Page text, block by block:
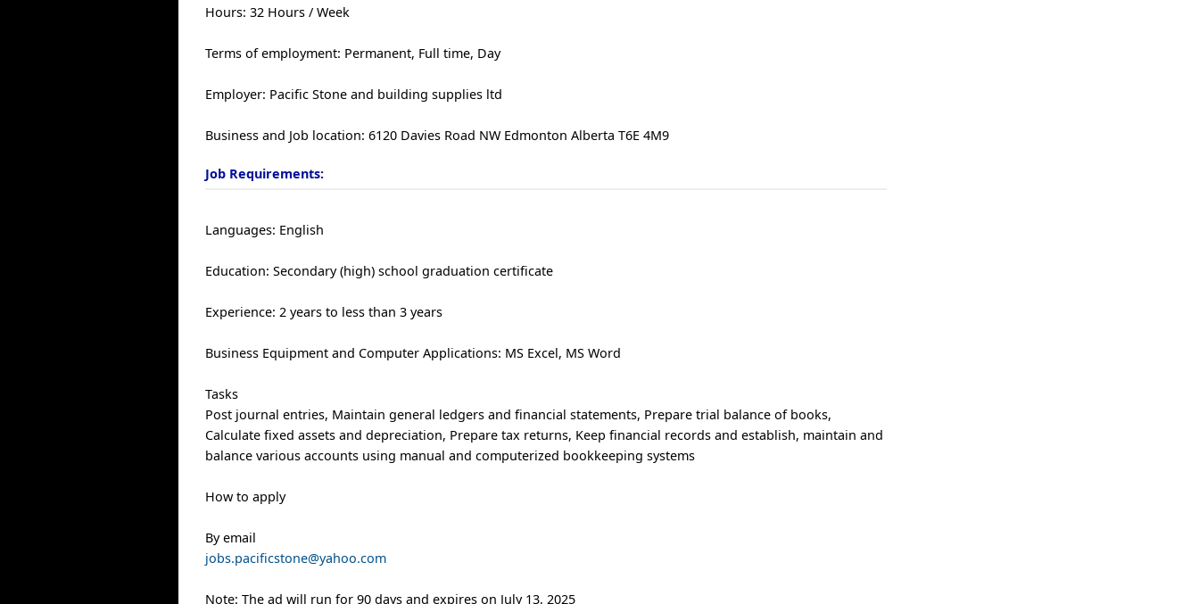
Hours: 32 Hours / Week
Terms of employment: Permanent, Full time, Day
Employer: Pacific Stone and building supplies ltd
Business and Job location: 6120 Davies Road NW Edmonton Alberta T6E 4M9
Job Requirements:
Languages: English
Education: Secondary (high) school graduation certificate
Experience: 2 years to less than 3 years
Business Equipment and Computer Applications: MS Excel, MS Word
Tasks
Post journal entries, Maintain general ledgers and financial statements, Prepare trial balance of books,
Calculate fixed assets and depreciation, Prepare tax returns, Keep financial records and establish, maintain and
balance various accounts using manual and computerized bookkeeping systems
How to apply
By email
jobs.pacificstone@yahoo.com
Note: The ad will run for 90 days and expires on July 13, 2025